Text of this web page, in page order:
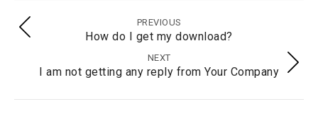
PREVIOUS
How do I get my download?
NEXT
I am not getting any reply from Your Company